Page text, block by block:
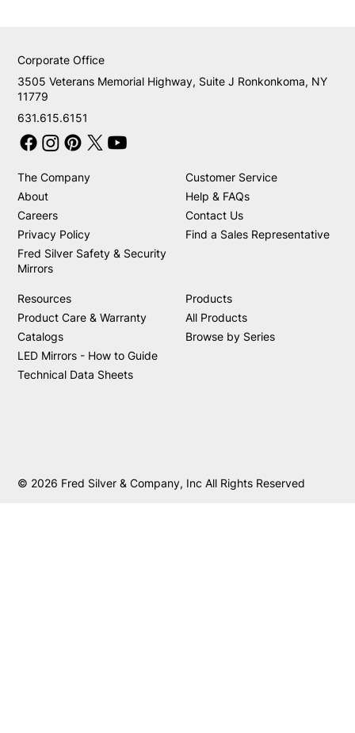
631.615.6151
3505 Veterans Memorial Highway, Suite J Ronkonkoma, NY
11779
Corporate Office
The Company
About
Careers
Privacy Policy
Fred Silver Safety & Security
Mirrors
Customer Service
Help & FAQs
Contact Us
Find a Sales Representative
Resources
Product Care & Warranty
Catalogs
LED Mirrors - How to Guide
Technical Data Sheets
Products
All Products
Browse by Series
© 2026 Fred Silver & Company, Inc All Rights Reserved